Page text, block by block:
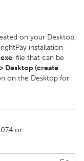
on your Desktop,
installation
’ file that can be
Desktop (create
on the Desktop for
or